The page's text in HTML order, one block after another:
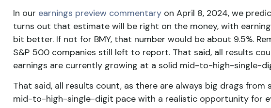
In our earnings preview commentaryon April 8, 2024, we
turns out that estimate will be right on the money, with
bit better. If not for BMY, that number would be about 9.5%.
S&P 500 companies still left to report. That said, all results
earnings are currently growing at a solid mid-to-high-single-
That said, all results count, as there are always big drags
mid-to-high-single-digit pace with a realistic opportunity for